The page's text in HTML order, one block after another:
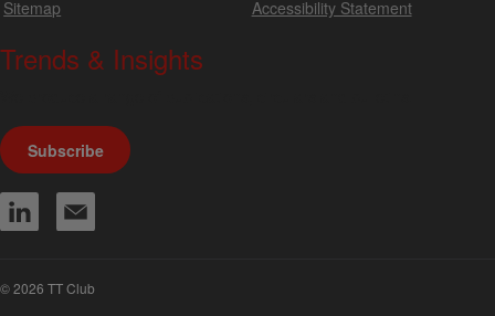
Sitemap
Accessibility Statement
Trends & Insights
Subscribe
© 2026 TT Club